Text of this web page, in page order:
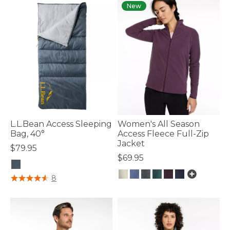
L.L.Bean Access Sleeping
Bag, 40°
$79.95
4.1 out of 5 Customer Rating
8
New
Women's All Season
Access Fleece Full-Zip
Jacket
$69.95